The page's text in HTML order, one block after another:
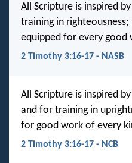
All Scripture is inspired
training in
equipped for every good
2 Timothy 3:16-17 - NASB
All Scripture is inspired
and for training in
for good work of every
2 Timothy 3:16-17 - NCB